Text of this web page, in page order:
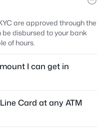
are approved through the
disbursed to your bank
of hours.
I can get in
Card at any ATM